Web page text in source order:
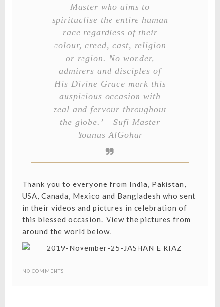
Master who aims to
spiritualise the entire human
race regardless of their
colour, creed, cast, religion
or region. No wonder,
admirers and disciples of
His Divine Grace mark this
auspicious occasion with
zeal and fervour throughout
the globe.’ – Sufi Master
Younus AlGohar
Thank you to everyone from India, Pakistan,
USA, Canada, Mexico and Bangladesh who sent
in their videos and pictures in celebration of
this blessed occasion. ⁣⁣View the pictures from
around the world below.
NO COMMENTS